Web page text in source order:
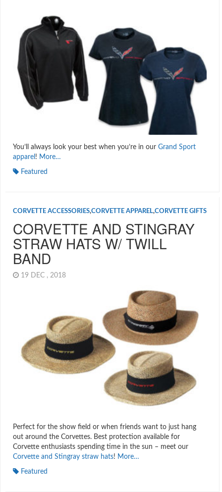
You’ll always look your best when you’re in our Grand Sport
apparel ! More…
Featured
CORVETTE ACCESSORIES,CORVETTE APPAREL,CORVETTE GIFTS
CORVETTE AND STINGRAY
STRAW HATS W/ TWILL
BAND
19 DEC , 2018
Perfect for the show field or when friends want to just hang
out around the Corvettes. Best protection available for
Corvette enthusiasts spending time in the sun – meet our
Corvette and Stingray straw hats! More…
Featured